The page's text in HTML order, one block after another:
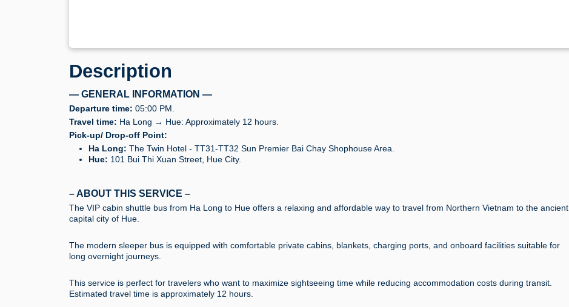
Description
— GENERAL INFORMATION —
Departure time: 05:00 PM.
Travel time: Ha Long → Hue: Approximately 12 hours.
Pick-up/ Drop-off Point:
Ha Long: The Twin Hotel - TT31-TT32 Sun Premier Bai Chay Shophouse Area.
Hue: 101 Bui Thi Xuan Street, Hue City.
– ABOUT THIS SERVICE –
The VIP cabin shuttle bus from Ha Long to Hue offers a relaxing and affordable way to travel from Northern Vietnam to the ancient
capital city of Hue.
The modern sleeper bus is equipped with comfortable private cabins, blankets, charging ports, and onboard facilities suitable for
long overnight journeys.
This service is perfect for travelers who want to maximize sightseeing time while reducing accommodation costs during transit.
Estimated travel time is approximately 12 hours.